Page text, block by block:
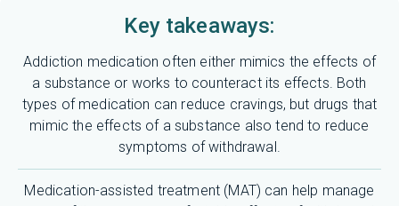
Key takeaways:
Addiction medication often either mimics the effects of
a substance or works to counteract its effects. Both
types of medication can reduce cravings, but drugs that
mimic the effects of a substance also tend to reduce
symptoms of withdrawal.
Medication-assisted treatment (MAT) can help manage